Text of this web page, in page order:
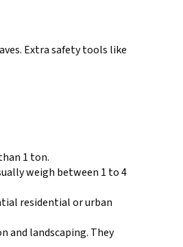
Extra safety tools like
1 ton.
weigh between 1 to 4
residential or urban
and landscaping. They